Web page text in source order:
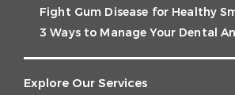
Fight Gum Disease for Healthy
3 Ways to Manage Your Dental
Explore Our Services